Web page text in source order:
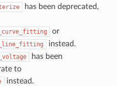
has been deprecated,
or
instead.
has been
to
instead.